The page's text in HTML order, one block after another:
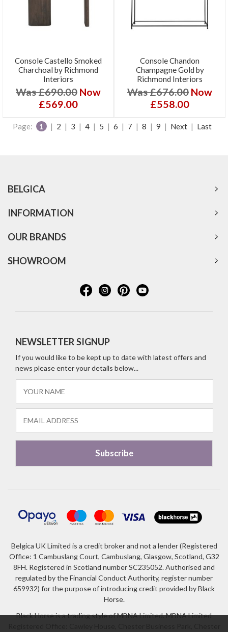
Console Castello Smoked
Charchoal by Richmond
Interiors
Was £690.00 Now
£569.00
Console Chandon
Champagne Gold by
Richmond Interiors
Was £676.00 Now
£558.00
Page: 1 | 2 | 3 | 4 | 5 | 6 | 7 | 8 | 9 | Next | Last
BELGICA
INFORMATION
OUR BRANDS
SHOWROOM
NEWSLETTER SIGNUP
If you would like to be kept up to date with latest offers and
news please enter your details below...
Belgica UK Limited is a credit broker and not a lender (Registered
Office: 1 Cambuslang Court, Cambuslang, Glasgow, Scotland, G32
8FH. Registered in Scotland number SC235052. Authorised and
regulated by the Financial Conduct Authority, register number
659932) for the purpose of introducing credit provided by Black
Horse.
Black Horse is a trading style of MBNA Limited. MBNA Limited